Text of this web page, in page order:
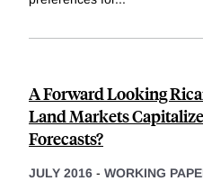
A Forward Looking
Land Markets
Forecasts?
JULY 2016 - WORKING